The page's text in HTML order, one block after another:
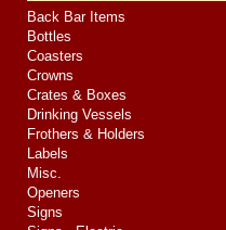
Back Bar Items
Bottles
Coasters
Crowns
Crates & Boxes
Drinking Vessels
Frothers & Holders
Labels
Misc.
Openers
Signs